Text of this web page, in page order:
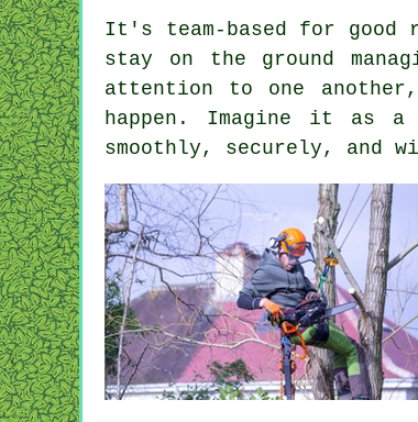
It's team-based for good
stay on the ground
attention to one
happen. Imagine it as
smoothly, securely, and